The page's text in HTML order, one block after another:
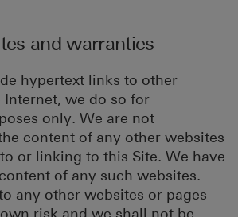
and warranties
hypertext links to other
we do so for
only. We are not
content of any other websites
or linking to this Site. We have
of any such websites.
any other websites or pages